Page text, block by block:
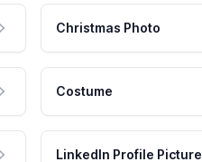
Christmas Photo
Costume
LinkedIn Profile Picture